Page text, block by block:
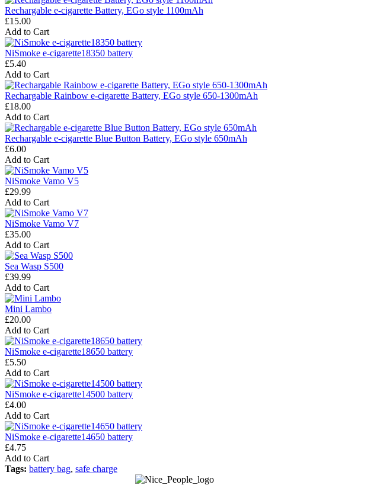
Rechargable e-cigarette Battery, EGo style 1100mAh
£15.00
Add to Cart
NiSmoke e-cigarette18350 battery
£5.40
Add to Cart
Rechargable Rainbow e-cigarette Battery, EGo style 650-1300mAh
£18.00
Add to Cart
Rechargable e-cigarette Blue Button Battery, EGo style 650mAh
£6.00
Add to Cart
NiSmoke Vamo V5
£29.99
Add to Cart
NiSmoke Vamo V7
£35.00
Add to Cart
Sea Wasp S500
£39.99
Add to Cart
Mini Lambo
£20.00
Add to Cart
NiSmoke e-cigarette18650 battery
£5.50
Add to Cart
NiSmoke e-cigarette14500 battery
£4.00
Add to Cart
NiSmoke e-cigarette14650 battery
£4.75
Add to Cart
Tags: battery bag, safe charge